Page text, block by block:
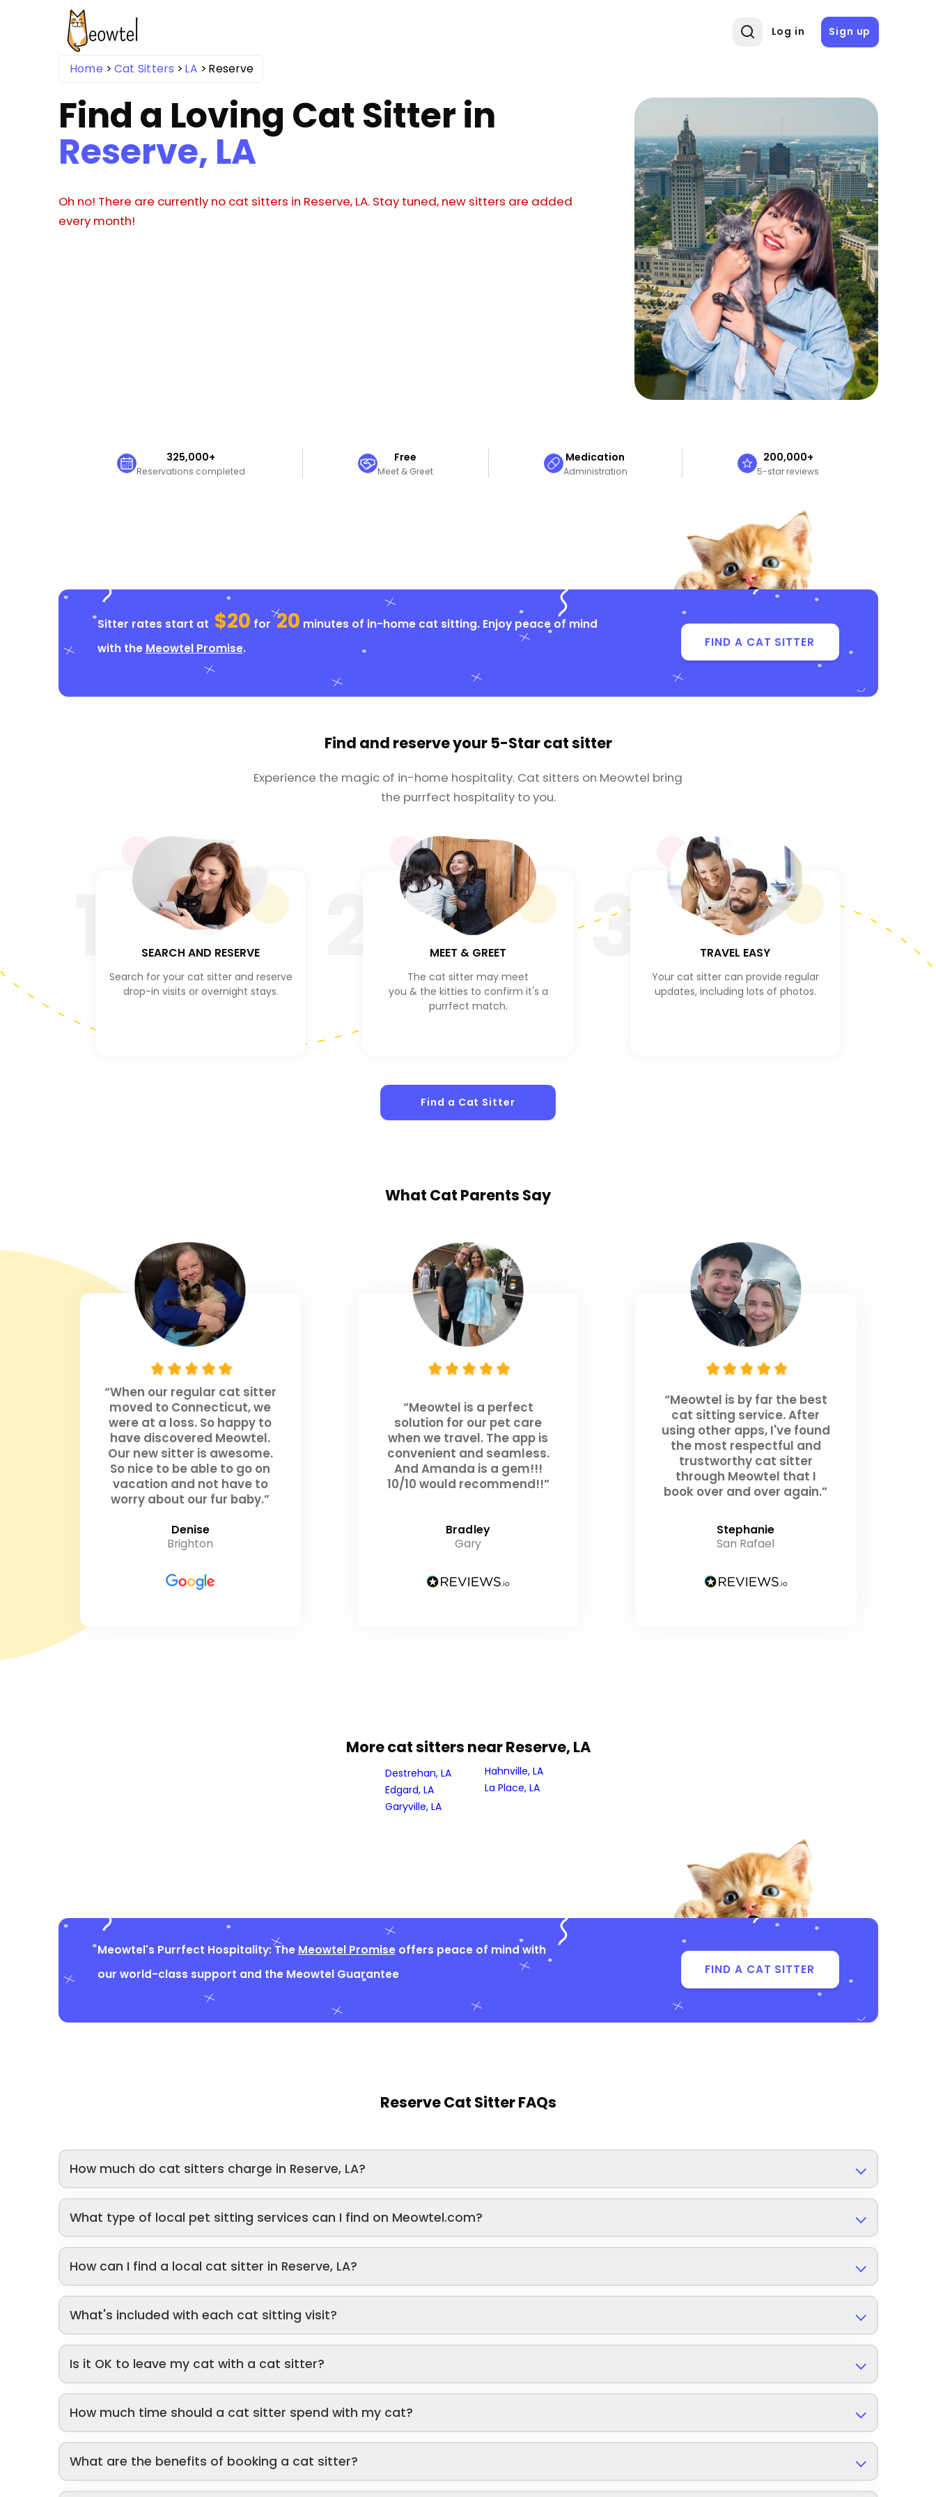
Log in Sign up
Home Cat Sitters LA Reserve
Find a Loving Cat Sitter in
Reserve, LA
Oh no! There are currently no cat sitters in Reserve, LA. Stay tuned, new sitters are added
every month!
325,000+
Reservations completed
Free
Meet & Greet
Medication
Administration
200,000+
5-star reviews
Sitter rates start at $20 for 20 minutes of in-home cat sitting. Enjoy peace of mind
with the Meowtel Promise. FIND A CAT SITTER
Find and reserve your 5-Star cat sitter
Experience the magic of in-home hospitality. Cat sitters on Meowtel bring
the purrfect hospitality to you.
SEARCH AND RESERVE
Search for your cat sitter and reserve
drop-in visits or overnight stays.
MEET & GREET
The cat sitter may meet
you & the kitties to confirm it's a
purrfect match.
3 TRAVEL EASY
Your cat sitter can provide regular
updates, including lots of photos.
Find a Cat Sitter
What Cat Parents Say
“When our regular cat sitter
moved to Connecticut, we
were at a loss. So happy to
have discovered Meowtel.
Our new sitter is awesome.
So nice to be able to go on
vacation and not have to
worry about our fur baby.”
Denise
Brighton
“Meowtel is a perfect
solution for our pet care
when we travel. The app is
convenient and seamless.
And Amanda is a gem!!!
10/10 would recommend!!”
Bradley
Gary
“Meowtel is by far the best
cat sitting service. After
using other apps, I've found
the most respectful and
trustworthy cat sitter
through Meowtel that I
book over and over again.”
Stephanie
San Rafael
More cat sitters near Reserve, LA
Destrehan, LA
Edgard, LA
Garyville, LA
Hahnville, LA
La Place, LA
Meowtel's Purrfect Hospitality: The Meowtel Promiseoffers peace of mind with
our world-class support and the Meowtel Guarantee
FIND A CAT SITTER
Reserve Cat Sitter FAQs
How much do cat sitters charge in Reserve, LA?
What type of local pet sitting services can I find on Meowtel.com?
How can I find a local cat sitter in Reserve, LA?
What's included with each cat sitting visit?
Is it OK to leave my cat with a cat sitter?
How much time should a cat sitter spend with my cat?
What are the benefits of booking a cat sitter?